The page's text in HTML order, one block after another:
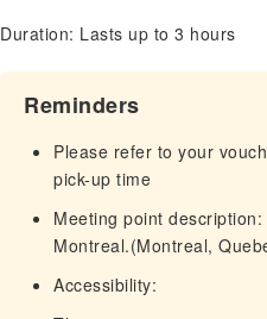
Duration: Lasts up to 3 hours
Reminders
Please refer to your
pick-up time
Meeting point
Montreal.(Montreal,
Accessibility: